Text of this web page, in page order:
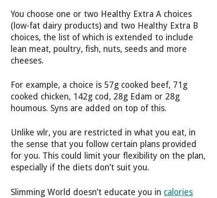
You choose one or two Healthy Extra A choices
(low-fat dairy products) and two Healthy Extra B
choices, the list of which is extended to include
lean meat, poultry, fish, nuts, seeds and more
cheeses.
For example, a choice is 57g cooked beef, 71g
cooked chicken, 142g cod, 28g Edam or 28g
houmous. Syns are added on top of this.
Unlike wlr, you are restricted in what you eat, in
the sense that you follow certain plans provided
for you. This could limit your flexibility on the plan,
especially if the diets don’t suit you.
Slimming World doesn’t educate you in calories